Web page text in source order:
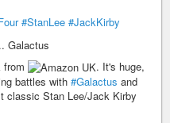
#StanLee #JackKirby
from
. It's huge,
battles with #Galactus and
classic Stan Lee/Jack Kirby